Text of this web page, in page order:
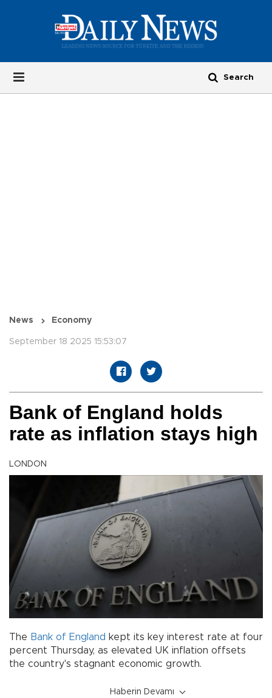
News Economy
September 18 2025 15:53:07
Bank of England holds
rate as inflation stays high
LONDON
The Bank of England kept its key interest rate at four
percent Thursday, as elevated UK inflation offsets
the country's stagnant economic growth.
Haberin Devamı